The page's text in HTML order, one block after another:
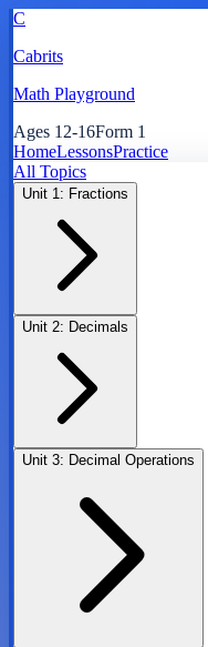
C
Cabrits
Math Playground
Ages 12-16Form 1
HomeLessonsPractice
All Topics
Unit 1: Fractions
Unit 2: Decimals
Unit 3: Decimal Operations